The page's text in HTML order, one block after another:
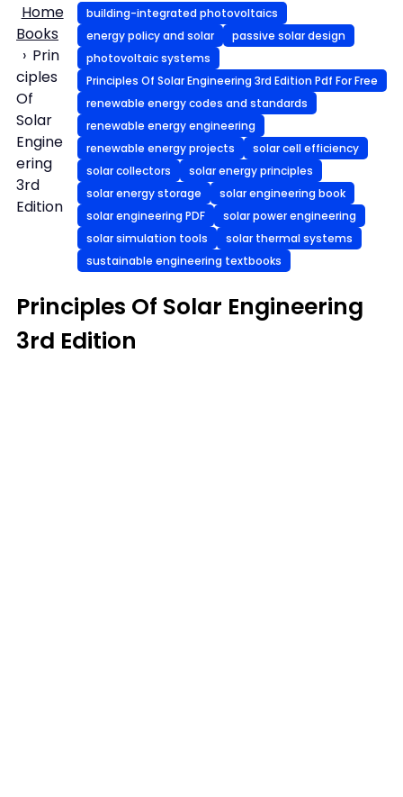
Home
Books
Prin
ciples
Of
Solar
Engine
ering
3rd
Edition
building-integrated photovoltaics
energy policy and solar
passive solar design
photovoltaic systems
Principles Of Solar Engineering 3rd Edition Pdf For Free
renewable energy codes and standards
renewable energy engineering
renewable energy projects
solar cell efficiency
solar collectors
solar energy principles
solar energy storage
solar engineering book
solar engineering PDF
solar power engineering
solar simulation tools
solar thermal systems
sustainable engineering textbooks
Principles Of Solar Engineering
3rd Edition